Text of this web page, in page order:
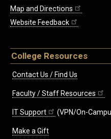
Map and Directions
Website Feedback
College Resources
Contact Us / Find Us
Faculty / Staff Resources
IT Support (VPN/On-
Make a Gift